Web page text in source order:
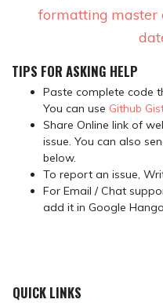
formatting master
TIPS FOR ASKING HELP
Paste complete code
You can use Github
Share Online link of
issue. You can also
below.
To report an issue,
For Email / Chat
add it in Google
QUICK LINKS